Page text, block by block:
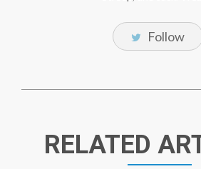
Follow
RELATED